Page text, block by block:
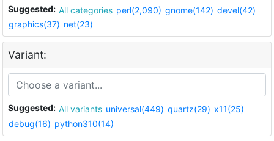
Suggested: All categories perl(2,090) gnome(142) devel(42)
graphics(37) net(23)
Variant:
Suggested: All variants universal(449) quartz(29) x11(25)
debug(16) python310(14)